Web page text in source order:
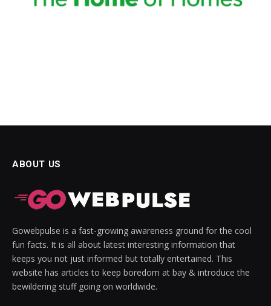
panel
panel
panel
panel
ABOUT US
Gowebpulse is a fast-growing awareness ground for the cool
fun facts. It is all about latest interesting information that
keeps you not just informed but totally entertained. This
website has articles to keep boredom at bay & introduce the
bewildering stuff going on worldwide.